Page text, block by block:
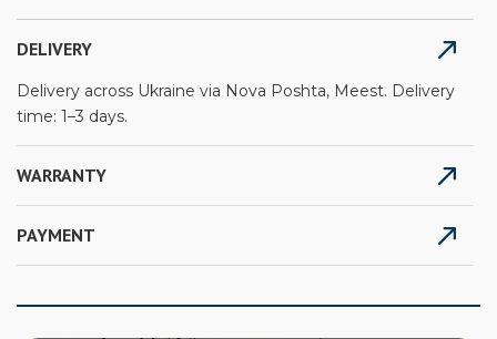
DELIVERY
Delivery across Ukraine via Nova Poshta, Meest. Delivery
time: 1–3 days.
WARRANTY
PAYMENT